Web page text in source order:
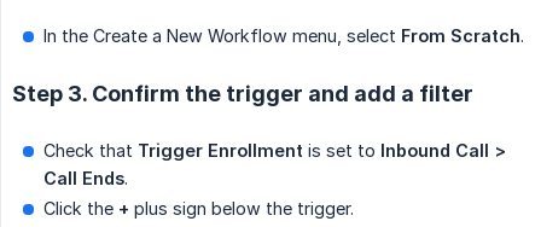
In the Create a New Workflow menu, select From Scratch.
Step 3. Confirm the trigger and add a filter
Check that Trigger Enrollment is set to Inbound Call >
Call Ends.
Click the + plus sign below the trigger.